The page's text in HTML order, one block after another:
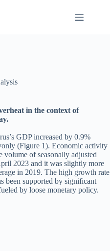
in the context of
GDP increased by 0.9%
(Figure 1). Economic activity
volume of seasonally adjusted
2023 and it was slightly more
in 2019. The high growth rate
been supported by significant
by loose monetary policy.